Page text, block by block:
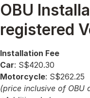
OBU
registered
Installation Fee
Car: S$420.30
Motorcycle: S$262.25
(price inclusive of OBU